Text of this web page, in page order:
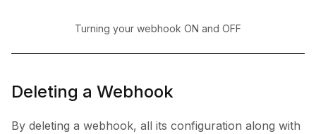
Turning your webhook ON and OFF
Deleting a Webhook
By deleting a webhook, all its configuration along with